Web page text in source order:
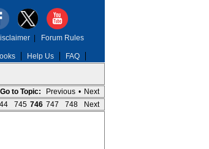
Help Us FAQ
| Forum Rules
Go to Topic: Previous • Next
745 746 747 748 Next